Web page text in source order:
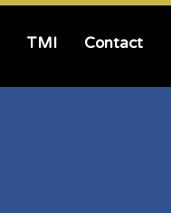
TMI Contact